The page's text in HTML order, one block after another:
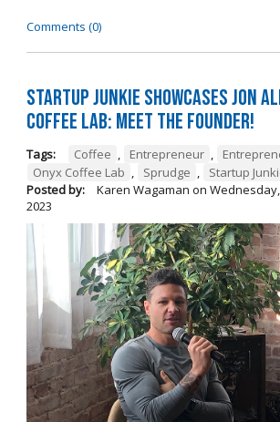
Comments (0)
Startup Junkie Showcases Jon
Coffee Lab: Meet the Founder!
Tags: Coffee , Entrepreneur ,
Onyx Coffee Lab , Sprudge ,
Startup
Posted by:
Karen Wagaman on
2023